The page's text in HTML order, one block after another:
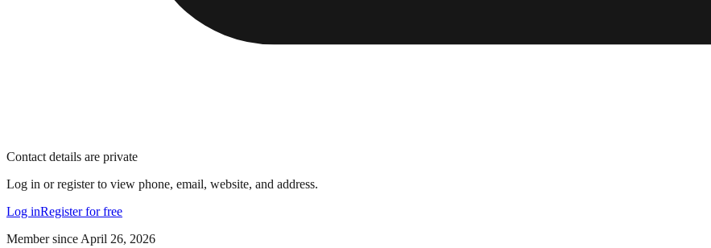
Contact details are private
Log in or register to view phone, email, website, and address.
Log inRegister for free
Member since April 26, 2026